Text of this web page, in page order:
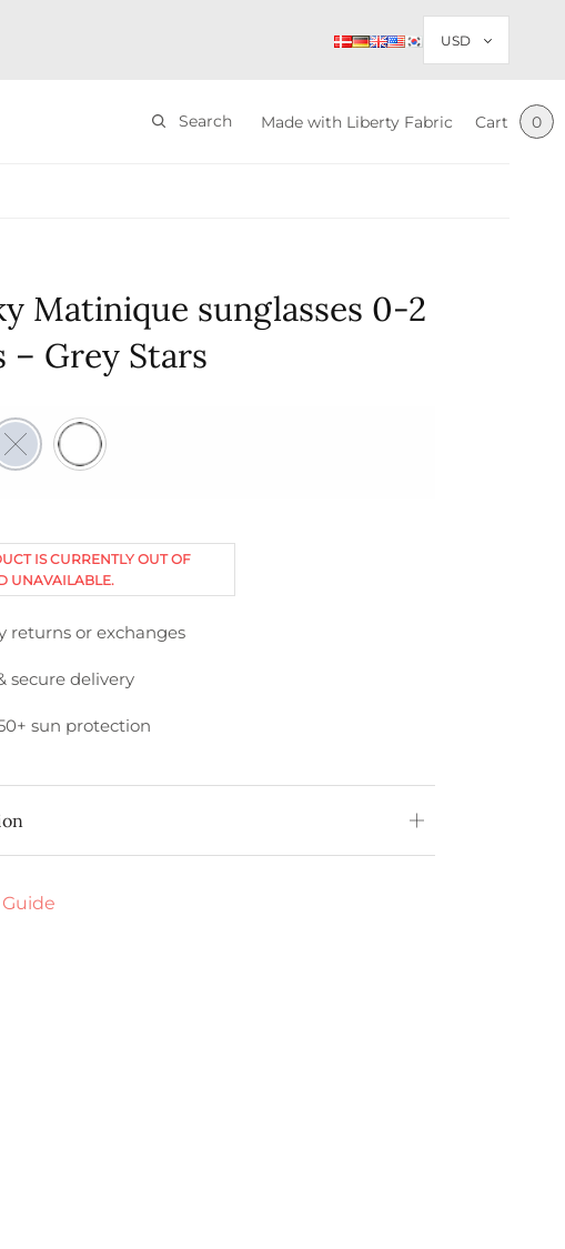
Search Made with Liberty Fabric Cart 0
Matinique sunglasses 0-2
– Grey Stars
IS CURRENTLY OUT OF
UNAVAILABLE.
returns or exchanges
secure delivery
sun protection
Guide